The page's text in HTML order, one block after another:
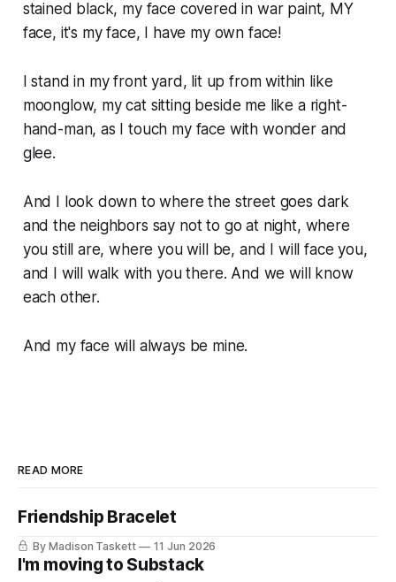
stained black, my face covered in war paint, MY
face, it's my face, I have my own face!
I stand in my front yard, lit up from within like
moonglow, my cat sitting beside me like a right-
hand-man, as I touch my face with wonder and
glee.
And I look down to where the street goes dark
and the neighbors say not to go at night, where
you still are, where you will be, and I will face you,
and I will walk with you there. And we will know
each other.
And my face will always be mine.
READ MORE
Friendship Bracelet
By Madison Taskett 11 Jun 2026
I'm moving to Substack